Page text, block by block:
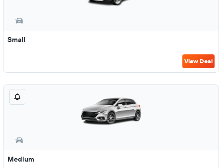
Small
View Deal
Medium